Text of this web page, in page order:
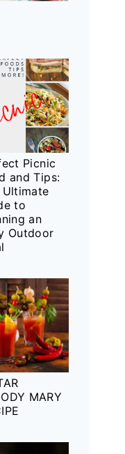
Picnic
and Tips:
Ultimate
to
an
Outdoor
MARY